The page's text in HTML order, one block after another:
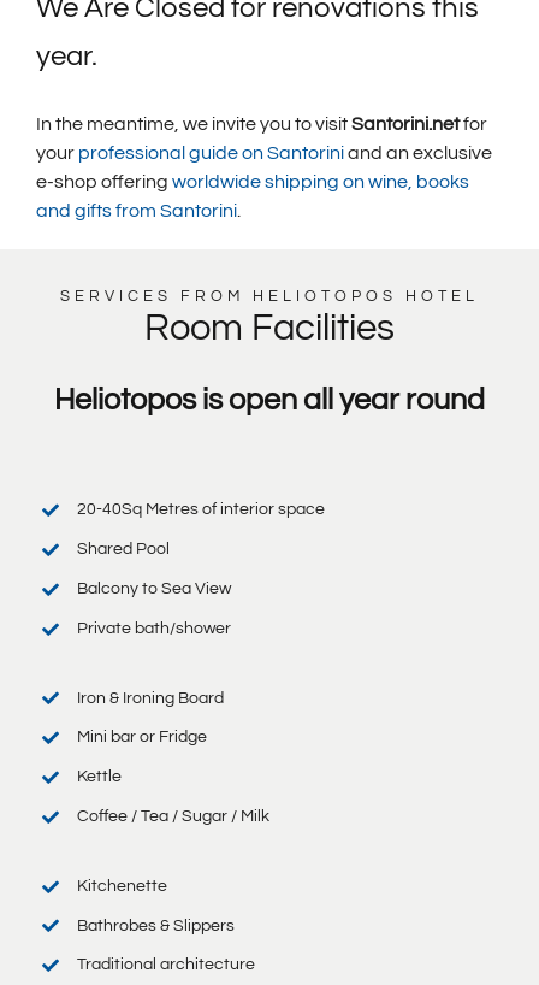
We Are Closed for renovations this
year.
In the meantime, we invite you to visitSantorini.netfor
your professional guide on Santoriniand an exclusive
e-shop offering worldwide shipping on wine, books
and gifts from Santorini
SERVICES FROM HELIOTOPOS HOTEL
Room Facilities
Heliotopos is open all year round
20-40Sq Metres of interior space
Shared Pool
Balcony to Sea View
Private bath/shower
Iron & Ironing Board
Mini bar or Fridge
Kettle
Coffee / Tea / Sugar / Milk
Kitchenette
Bathrobes & Slippers
Traditional architecture